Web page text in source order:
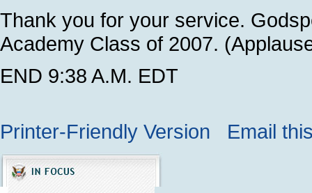
Thank you for your service.
Academy Class of 2007.
END 9:38 A.M. EDT
Printer-Friendly Version Email